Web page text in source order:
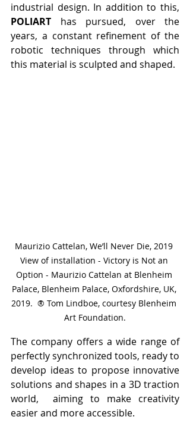
POLIART has pursued, over the
years, a constant refinement of the
robotic techniques through which
this material is sculpted and shaped.
Maurizio Cattelan, We’ll Never Die, 2019
View of installation - Victory is Not an
Option - Maurizio Cattelan at Blenheim
Palace, Blenheim Palace, Oxfordshire, UK,
2019.  ® Tom Lindboe, courtesy Blenheim
Art Foundation.
The company offers a wide range of
perfectly synchronized tools, ready to
develop ideas to propose innovative
solutions and shapes in a 3D traction
world,  aiming to make creativity
easier and more accessible.